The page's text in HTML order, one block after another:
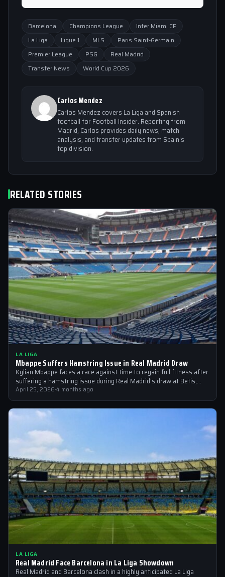
Barcelona Champions League
Inter Miami CF
La Liga
Ligue 1 MLS
Paris Saint-Germain
Premier League
PSG
Real Madrid
Transfer News
World Cup 2026
Carlos Mendez
Carlos Mendez covers La Liga and Spanish
football for Football Insider. Reporting from
Madrid, Carlos provides daily news, match
analysis, and transfer updates from Spain's
top division.
RELATED STORIES
LA LIGA
Mbappe Suffers Hamstring Issue in Real Madrid Draw
Kylian Mbappe faces a race against time to regain full fitness after
suffering a hamstring issue during Real Madrid's draw at Betis,…
April 25, 2026·4 months ago
LA LIGA
Real Madrid Face Barcelona in La Liga Showdown
Real Madrid and Barcelona clash in a highly anticipated La Liga